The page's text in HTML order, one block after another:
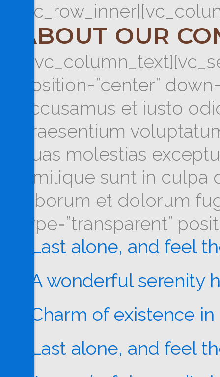
ABOUT OUR
[/
position=”center”
accusamus et iusto
praesentium
quas molestias
similique sunt in
laborum et dolorum
type=”transparent”
Last alone, and feel
A wonderful serenity
Charm of existence
Last alone, and feel